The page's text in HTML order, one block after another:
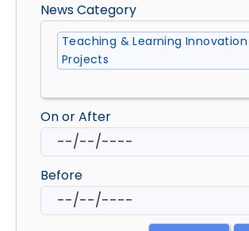
News Category
Teaching & Learning Innovation
Projects
On or After
Before